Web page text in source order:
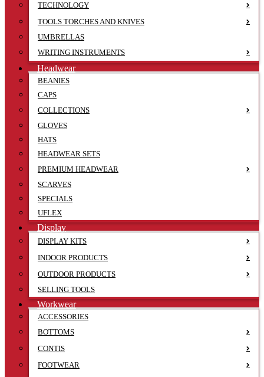
TECHNOLOGY
TOOLS TORCHES AND KNIVES
UMBRELLAS
WRITING INSTRUMENTS
Headwear
BEANIES
CAPS
COLLECTIONS
GLOVES
HATS
HEADWEAR SETS
PREMIUM HEADWEAR
SCARVES
SPECIALS
UFLEX
Display
DISPLAY KITS
INDOOR PRODUCTS
OUTDOOR PRODUCTS
SELLING TOOLS
Workwear
ACCESSORIES
BOTTOMS
CONTIS
FOOTWEAR